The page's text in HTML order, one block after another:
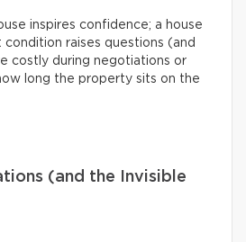
inspires confidence; a house
raises questions (and
costly during negotiations or
long the property sits on the
(and the Invisible